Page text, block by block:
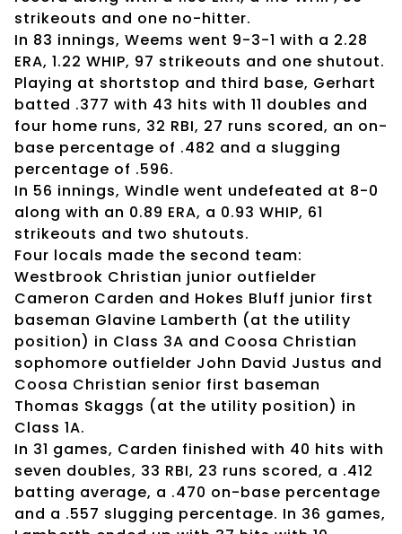
strikeouts and one no-hitter.
In 83 innings, Weems went 9-3-1 with a 2.28
ERA, 1.22 WHIP, 97 strikeouts and one shutout.
Playing at shortstop and third base, Gerhart
batted .377 with 43 hits with 11 doubles and
four home runs, 32 RBI, 27 runs scored, an on-
base percentage of .482 and a slugging
percentage of .596.
In 56 innings, Windle went undefeated at 8-0
along with an 0.89 ERA, a 0.93 WHIP, 61
strikeouts and two shutouts.
Four locals made the second team:
Westbrook Christian junior outfielder
Cameron Carden and Hokes Bluff junior first
baseman Glavine Lamberth (at the utility
position) in Class 3A and Coosa Christian
sophomore outfielder John David Justus and
Coosa Christian senior first baseman
Thomas Skaggs (at the utility position) in
Class 1A.
In 31 games, Carden finished with 40 hits with
seven doubles, 33 RBI, 23 runs scored, a .412
batting average, a .470 on-base percentage
and a .557 slugging percentage. In 36 games,